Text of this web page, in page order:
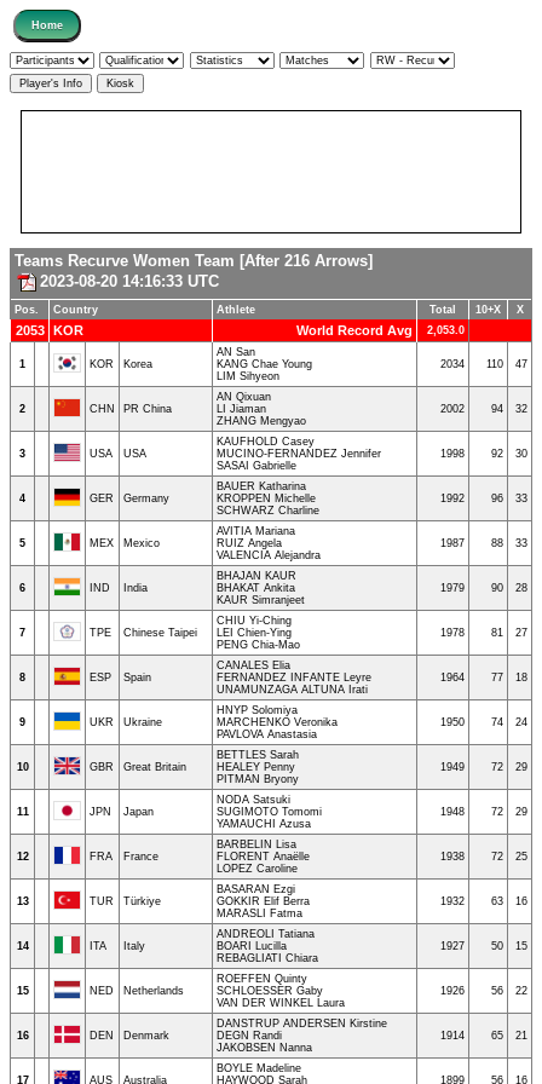
Teams Recurve Women Team [After 216 Arrows]
2023-08-20 14:16:33 UTC
Pos. Country Athlete Total 10+X X
2053 KOR World Record Avg 2,053.0
1 KOR Korea
AN San
KANG Chae Young
LIM Sihyeon
2034 110 47
2 CHN PR China
AN Qixuan
LI Jiaman
ZHANG Mengyao
2002 94 32
3 USA USA
KAUFHOLD Casey
MUCINO-FERNANDEZ Jennifer
SASAI Gabrielle
1998 92 30
4 GER Germany
BAUER Katharina
KROPPEN Michelle
SCHWARZ Charline
1992 96 33
5 MEX Mexico
AVITIA Mariana
RUIZ Angela
VALENCIA Alejandra
1987 88 33
6 IND India
BHAJAN KAUR
BHAKAT Ankita
KAUR Simranjeet
1979 90 28
7 TPE Chinese Taipei
CHIU Yi-Ching
LEI Chien-Ying
PENG Chia-Mao
1978 81 27
8 ESP Spain
CANALES Elia
FERNANDEZ INFANTE Leyre
UNAMUNZAGA ALTUNA Irati
1964 77 18
9 UKR Ukraine
HNYP Solomiya
MARCHENKO Veronika
PAVLOVA Anastasia
1950 74 24
10 GBR Great Britain
BETTLES Sarah
HEALEY Penny
PITMAN Bryony
1949 72 29
11 JPN Japan
NODA Satsuki
SUGIMOTO Tomomi
YAMAUCHI Azusa
1948 72 29
12 FRA France
BARBELIN Lisa
FLORENT Anaëlle
LOPEZ Caroline
1938 72 25
13 TUR Türkiye
BASARAN Ezgi
GOKKIR Elif Berra
MARASLI Fatma
1932 63 16
14 ITA Italy
ANDREOLI Tatiana
BOARI Lucilla
REBAGLIATI Chiara
1927 50 15
15 NED Netherlands
ROEFFEN Quinty
SCHLOESSER Gaby
VAN DER WINKEL Laura
1926 56 22
16 DEN Denmark
DANSTRUP ANDERSEN Kirstine
DEGN Randi
JAKOBSEN Nanna
1914 65 21
17 AUS Australia
BOYLE Madeline
HAYWOOD Sarah
1899 56 16